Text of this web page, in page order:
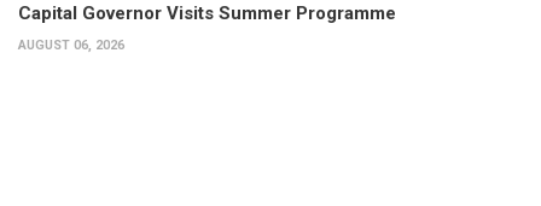
Capital Governor Visits Summer Programme
AUGUST 06, 2026